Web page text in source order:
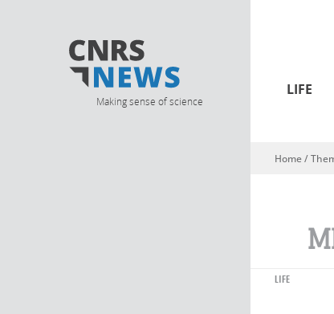
Making sense of science
LIFE
You are here
Home/
LIFE